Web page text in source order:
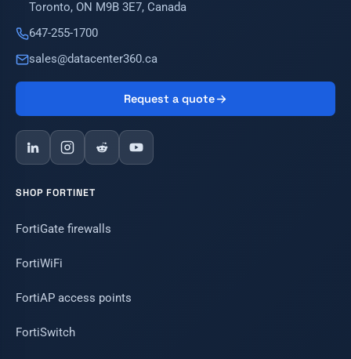
Toronto, ON M9B 3E7, Canada
647-255-1700
sales@datacenter360.ca
Request a quote
SHOP FORTINET
FortiGate firewalls
FortiWiFi
FortiAP access points
FortiSwitch